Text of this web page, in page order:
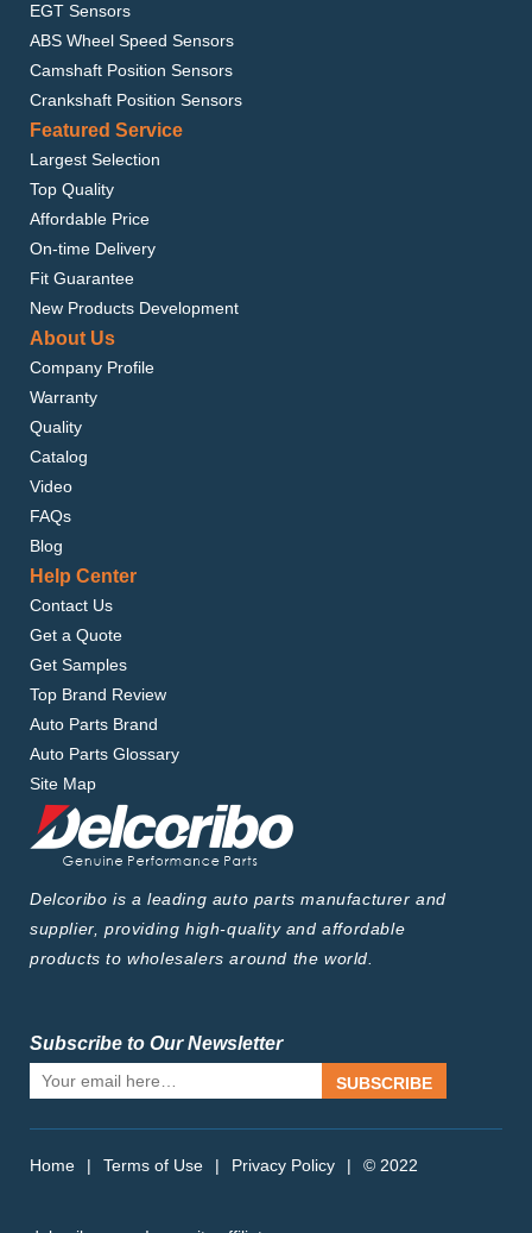
EGT Sensors
ABS Wheel Speed Sensors
Camshaft Position Sensors
Crankshaft Position Sensors
Featured Service
Largest Selection
Top Quality
Affordable Price
On-time Delivery
Fit Guarantee
New Products Development
About Us
Company Profile
Warranty
Quality
Catalog
Video
FAQs
Blog
Help Center
Contact Us
Get a Quote
Get Samples
Top Brand Review
Auto Parts Brand
Auto Parts Glossary
Site Map
Delcoribo is a leading auto parts manufacturer and
supplier, providing high-quality and affordable
products to wholesalers around the world.
Subscribe to Our Newsletter
SUBSCRIBE
Home | Terms of Use | Privacy Policy | © 2022